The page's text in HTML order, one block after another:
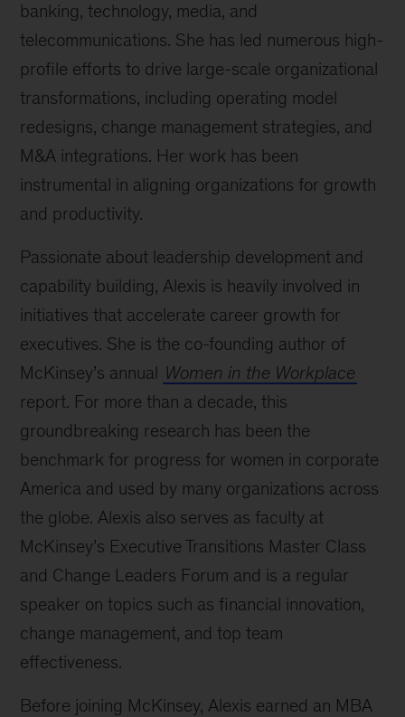
banking, technology, media, and
telecommunications. She has led numerous high-
profile efforts to drive large-scale organizational
transformations, including operating model
redesigns, change management strategies, and
M&A integrations. Her work has been
instrumental in aligning organizations for growth
and productivity.
Passionate about leadership development and
capability building, Alexis is heavily involved in
initiatives that accelerate career growth for
executives. She is the co-founding author of
McKinsey’s annual Women in the Workplace
report. For more than a decade, this
groundbreaking research has been the
benchmark for progress for women in corporate
America and used by many organizations across
the globe. Alexis also serves as faculty at
McKinsey’s Executive Transitions Master Class
and Change Leaders Forum and is a regular
speaker on topics such as financial innovation,
change management, and top team
effectiveness.
Before joining McKinsey, Alexis earned an MBA